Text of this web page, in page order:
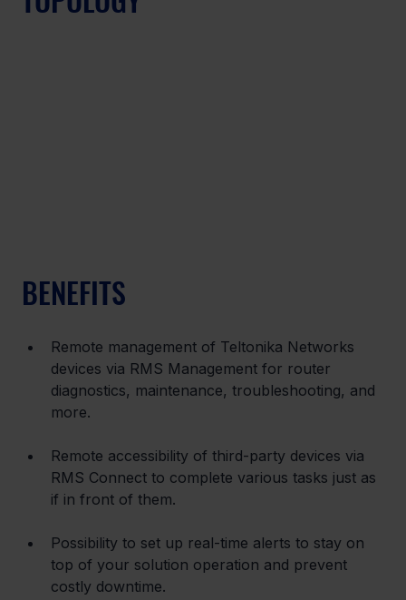
BENEFITS
Remote management of Teltonika Networks
devices via RMS Management for router
diagnostics, maintenance, troubleshooting, and
more.
Remote accessibility of third-party devices via
RMS Connect to complete various tasks just as
if in front of them.
Possibility to set up real-time alerts to stay on
top of your solution operation and prevent
costly downtime.